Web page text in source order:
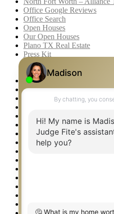
Office Google Reviews
Office Search
Open Houses
Our Open Houses
Plano TX Real Estate
Press Kit
Logos
Photos
Privacy Policy
Property Detail
Property Management –
Relocation & Business
Rockwall TX Real Estate
Setup 2FA